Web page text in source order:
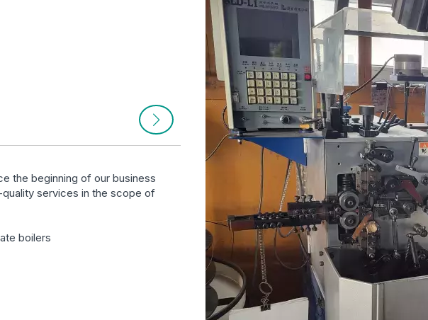
the beginning of our business
services in the scope of
boilers